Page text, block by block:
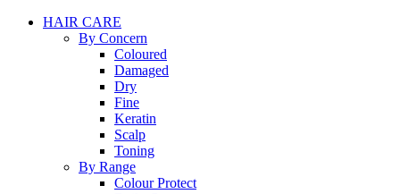
HAIR CARE
By Concern
Coloured
Damaged
Dry
Fine
Keratin
Scalp
Toning
By Range
Colour Protect